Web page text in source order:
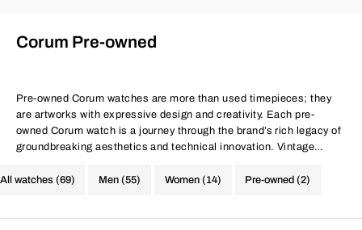
Corum Pre-owned
Pre-owned Corum watches are more than used timepieces; they
are artworks with expressive design and creativity. Each pre-
owned Corum watch is a journey through the brand’s rich legacy of
groundbreaking aesthetics and technical innovation. Vintage
and expressive style to the wearer.
All watches (69) Men (55) Women (14) Pre-owned (2)